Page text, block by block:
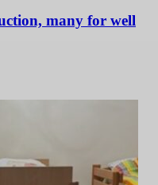
many for well